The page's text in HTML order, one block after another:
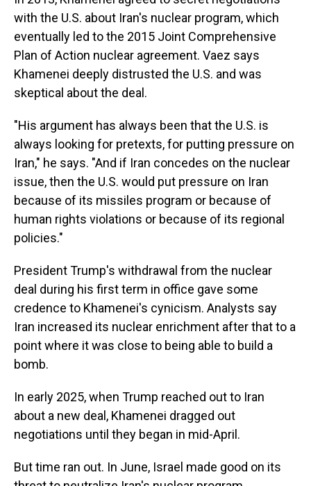
with the U.S. about Iran's nuclear program, which
eventually led to the 2015 Joint Comprehensive
Plan of Action nuclear agreement. Vaez says
Khamenei deeply distrusted the U.S. and was
skeptical about the deal.
"His argument has always been that the U.S. is
always looking for pretexts, for putting pressure on
Iran," he says. "And if Iran concedes on the nuclear
issue, then the U.S. would put pressure on Iran
because of its missiles program or because of
human rights violations or because of its regional
policies."
President Trump's withdrawal from the nuclear
deal during his first term in office gave some
credence to Khamenei's cynicism. Analysts say
Iran increased its nuclear enrichment after that to a
point where it was close to being able to build a
bomb.
In early 2025, when Trump reached out to Iran
about a new deal, Khamenei dragged out
negotiations until they began in mid-April.
But time ran out. In June, Israel made good on its